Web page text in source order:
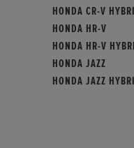
HONDA CR-V
HONDA HR-V
HONDA HR-V
HONDA JAZZ
HONDA JAZZ